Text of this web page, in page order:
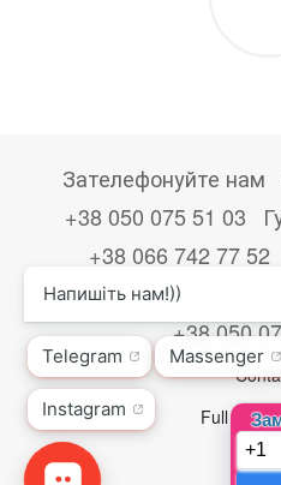
Зателефонуйте нам
+38 050 075 51 03
+38 066 742 77 52
+48533867723
+38 050
Full
©